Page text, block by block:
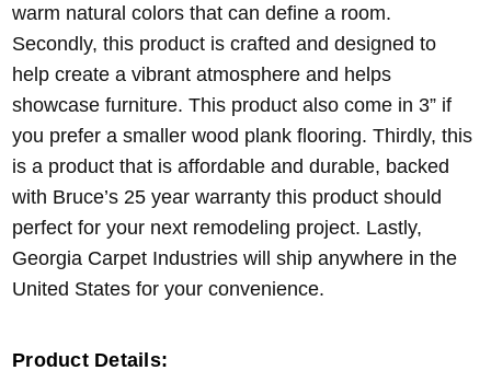
warm natural colors that can define a room.
Secondly, this product is crafted and designed to
help create a vibrant atmosphere and helps
showcase furniture. This product also come in 3” if
you prefer a smaller wood plank flooring. Thirdly, this
is a product that is affordable and durable, backed
with Bruce’s 25 year warranty this product should
perfect for your next remodeling project. Lastly,
Georgia Carpet Industries will ship anywhere in the
United States for your convenience.
Product Details: